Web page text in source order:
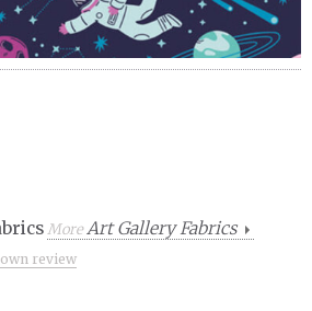
MoreArt Gallery Fabrics
review